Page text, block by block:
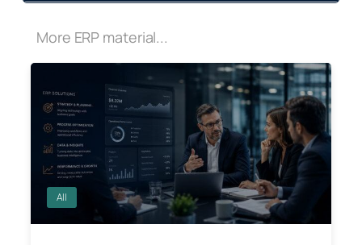
More ERP material...
All